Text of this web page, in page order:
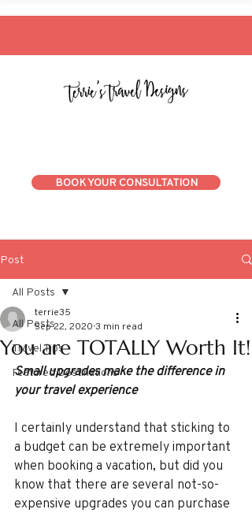
BOOK YOUR CONSULTATION
Post
All Posts
Travel Tips
Featured Destinations
All Posts
You are TOTALLY Worth It!
terrie35
Sep 22, 2020 3 min read
Small upgrades make the difference in
your travel experience
I certainly understand that sticking to
a budget can be extremely important
when booking a vacation, but did you
know that there are several not-so-
expensive upgrades you can purchase